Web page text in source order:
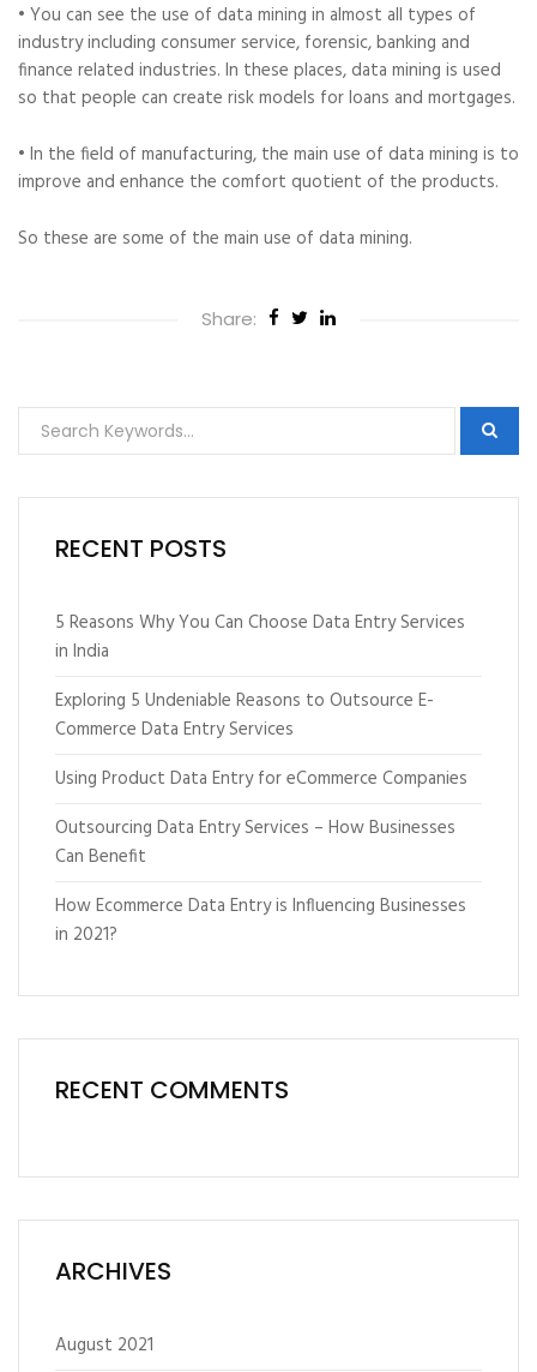
• You can see the use of data mining in almost all types of
industry including consumer service, forensic, banking and
finance related industries. In these places, data mining is used
so that people can create risk models for loans and mortgages.
• In the field of manufacturing, the main use of data mining is to
improve and enhance the comfort quotient of the products.
So these are some of the main use of data mining.
Share:
RECENT POSTS
5 Reasons Why You Can Choose Data Entry Services
in India
Exploring 5 Undeniable Reasons to Outsource E-
Commerce Data Entry Services
Using Product Data Entry for eCommerce Companies
Outsourcing Data Entry Services – How Businesses
Can Benefit
How Ecommerce Data Entry is Influencing Businesses
in 2021?
RECENT COMMENTS
ARCHIVES
August 2021